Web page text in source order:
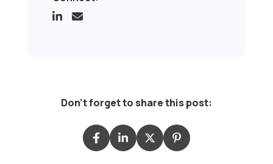
Don't forget to share this post: